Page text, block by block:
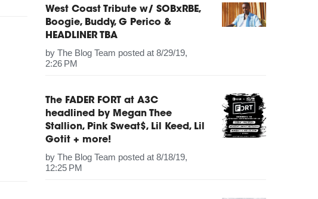
West Coast Tribute w/ SOBxRBE,
Boogie, Buddy, G Perico &
HEADLINER TBA
byThe Blog Team posted at 8/29/19,
2:26 PM
The FADER FORT at A3C
headlined by Megan Thee
Stallion, Pink Sweat$, Lil Keed, Lil
Gotit + more!
byThe Blog Team posted at 8/18/19,
12:25 PM